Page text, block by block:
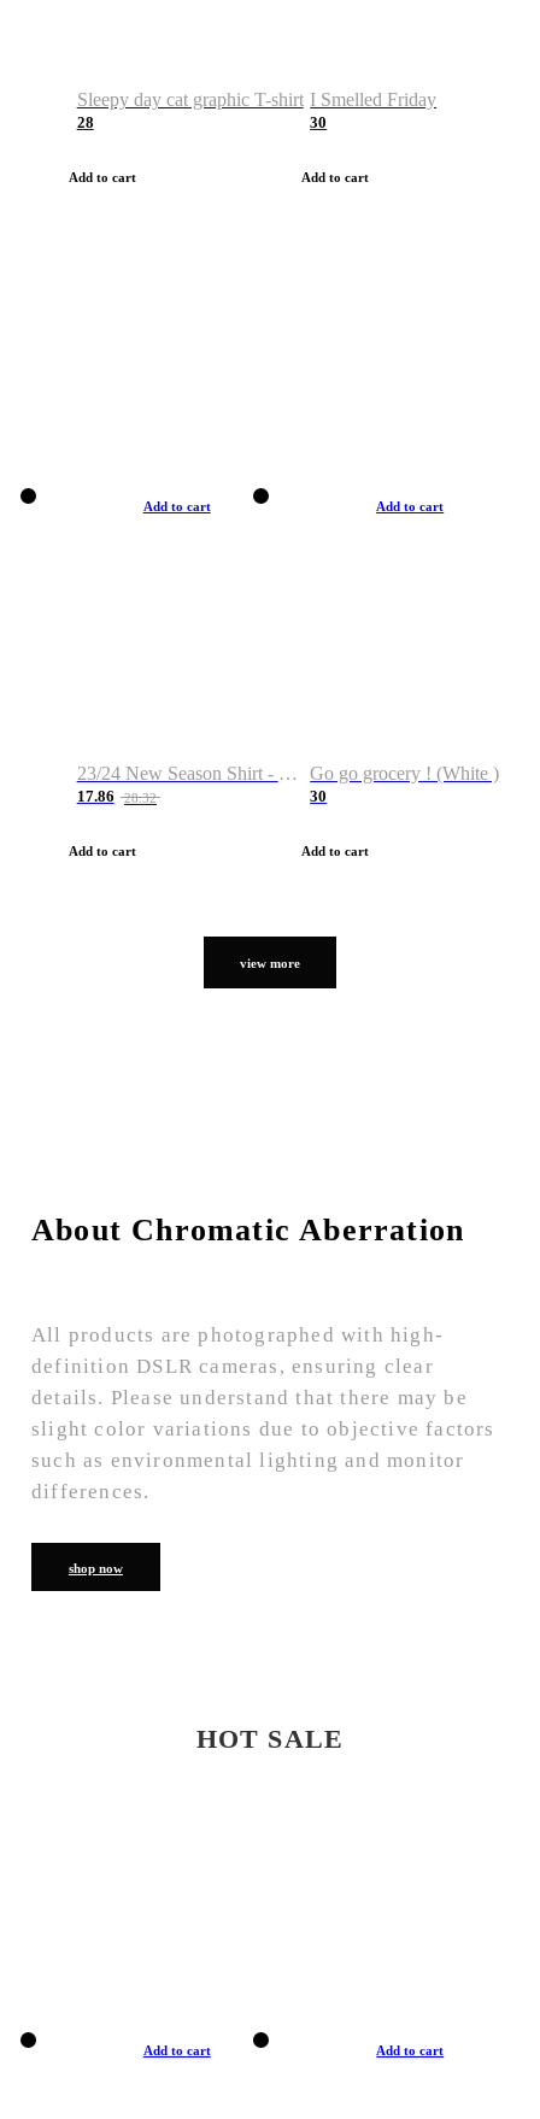
Sleepy day cat graphic T-shirt
28
Add to cart
I Smelled Friday
30
Add to cart
Add to cart
23/24 New Season Shirt - Custom Name & Number
17.86 28.32
Add to cart
Add to cart
Go go grocery ! (White )
30
Add to cart
view more
About Chromatic Aberration
All products are photographed with high-
definition DSLR cameras, ensuring clear
details. Please understand that there may be
slight color variations due to objective factors
such as environmental lighting and monitor
differences.
shop now
HOT SALE
Add to cart Add to cart